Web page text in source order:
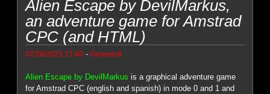
Alien Escape by DevilMarkus,
an adventure game for Amstrad
CPC (and HTML)
07/26/2025 17:40 -Genesis8
Alien Escape by DevilMarkus is a graphical adventure game
for Amstrad CPC (english and spanish) in mode 0 and 1 and